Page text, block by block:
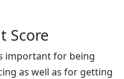
Score
important for being
as well as for getting